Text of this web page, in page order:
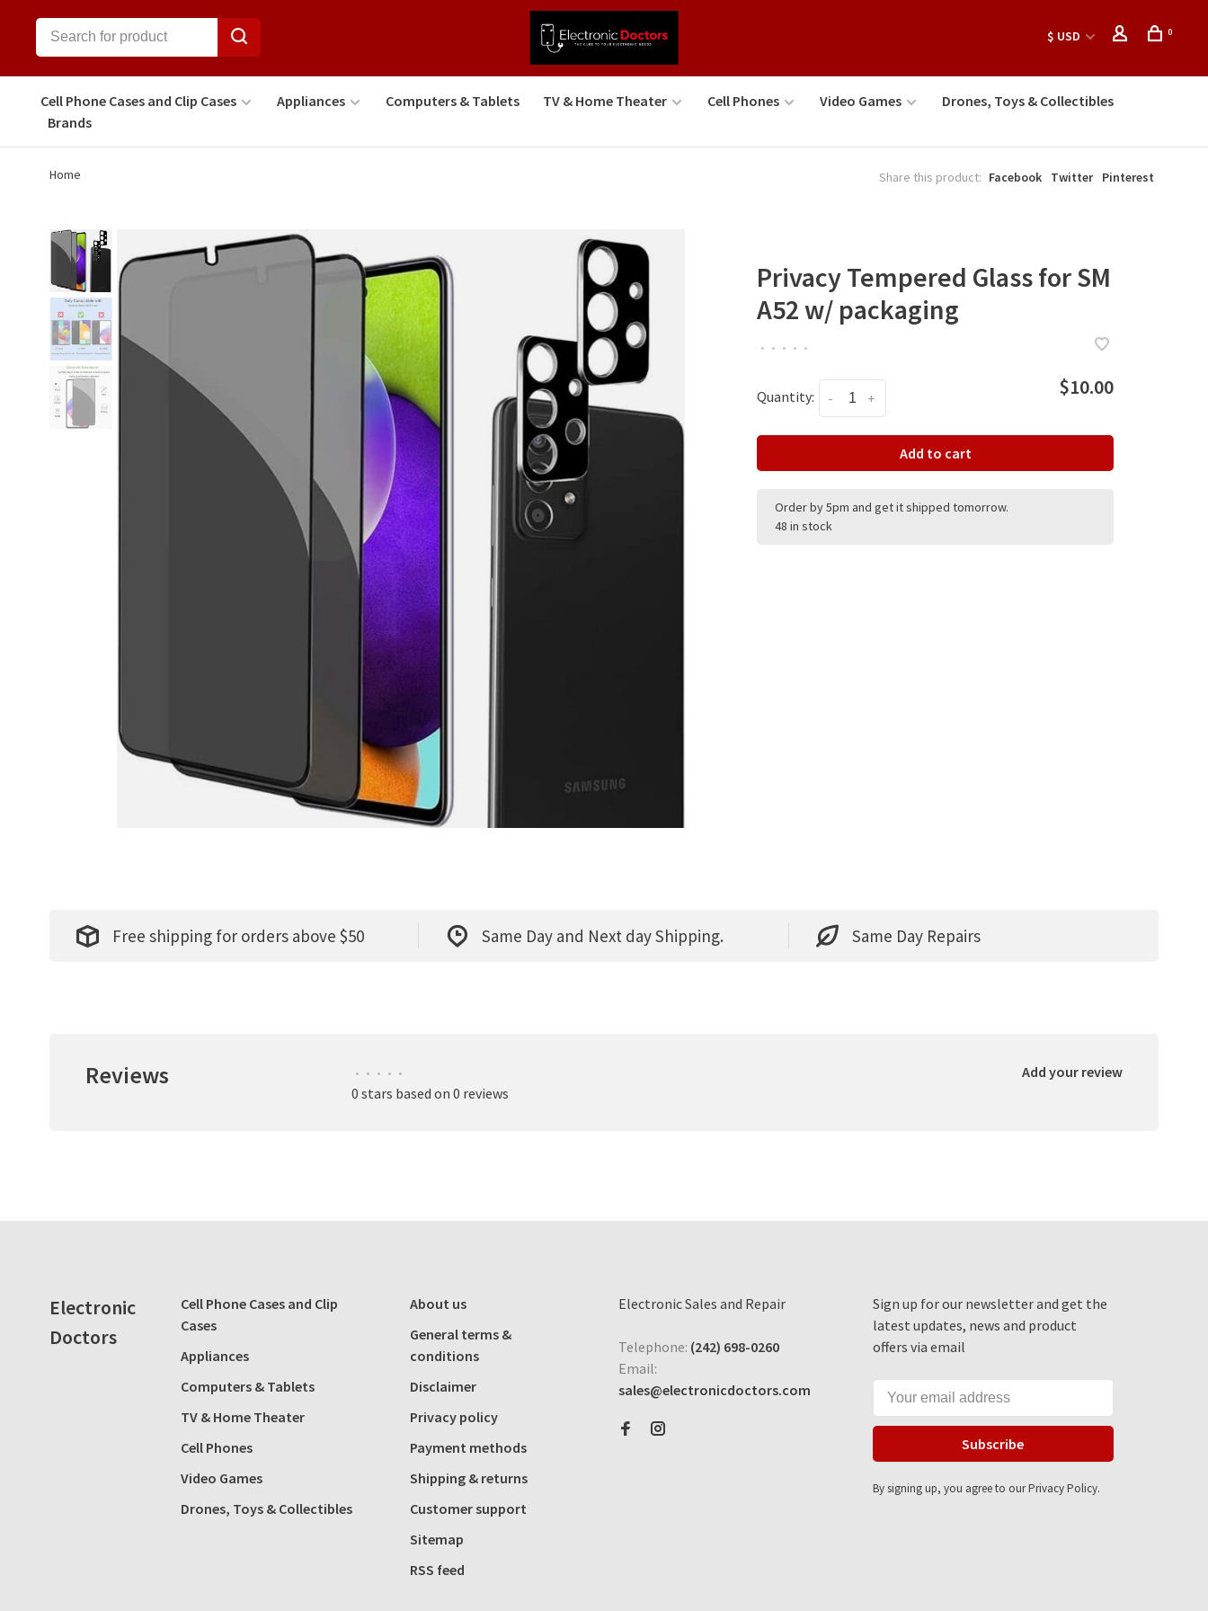
$ USD 0
Cell Phone Cases and Clip Cases Appliances Computers & Tablets TV & Home Theater Cell Phones Video Games
Drones, Toys & Collectibles
Brands
Home Share this product: Facebook Twitter Pinterest
Privacy Tempered Glass for SM
A52 w/ packaging
• • • • •
Quantity: +
- $10.00
Add to cart
Order by 5pm and get it shipped tomorrow.
48 in stock
Free shipping for orders above $50 Same Day and Next day Shipping. Same Day Repairs
Reviews • • • • •
0 stars based on 0 reviews
Add your review
Electronic
Doctors
Cell Phone Cases and Clip
Cases
Appliances
Computers & Tablets
TV & Home Theater
Cell Phones
Video Games
Drones, Toys & Collectibles
About us
General terms &
conditions
Disclaimer
Privacy policy
Payment methods
Shipping & returns
Customer support
Sitemap
RSS feed
Electronic Sales and Repair
Telephone: (242) 698-0260
Email:
sales@electronicdoctors.com
Sign up for our newsletter and get the
latest updates, news and product
offers via email
Subscribe
By signing up, you agree to our Privacy Policy.